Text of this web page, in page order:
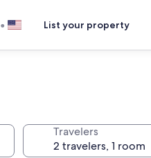
• List your property
Travelers